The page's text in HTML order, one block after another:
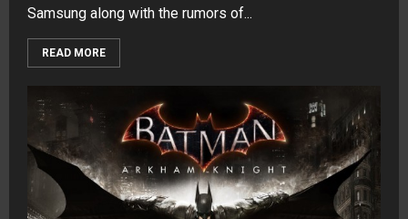
Samsung along with the rumors of...
READ MORE